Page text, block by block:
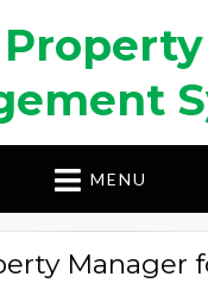
Property
MENU
Manager